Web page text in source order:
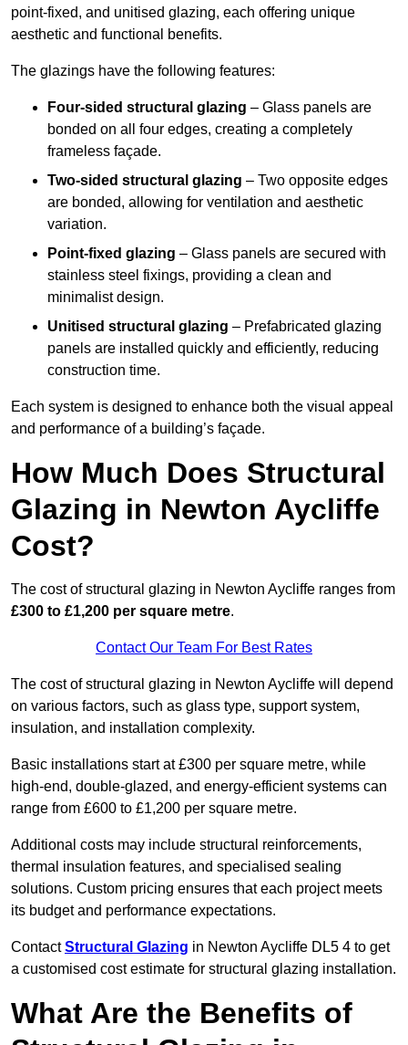
point-fixed, and unitised glazing, each offering unique
aesthetic and functional benefits.
The glazings have the following features:
Four-sided structural glazing – Glass panels are
bonded on all four edges, creating a completely
frameless façade.
Two-sided structural glazing – Two opposite edges
are bonded, allowing for ventilation and aesthetic
variation.
Point-fixed glazing – Glass panels are secured with
stainless steel fixings, providing a clean and
minimalist design.
Unitised structural glazing – Prefabricated glazing
panels are installed quickly and efficiently, reducing
construction time.
Each system is designed to enhance both the visual appeal
and performance of a building’s façade.
How Much Does Structural
Glazing in Newton Aycliffe
Cost?
The cost of structural glazing in Newton Aycliffe ranges from
£300 to £1,200 per square metre.
Contact Our Team For Best Rates
The cost of structural glazing in Newton Aycliffe will depend
on various factors, such as glass type, support system,
insulation, and installation complexity.
Basic installations start at £300 per square metre, while
high-end, double-glazed, and energy-efficient systems can
range from £600 to £1,200 per square metre.
Additional costs may include structural reinforcements,
thermal insulation features, and specialised sealing
solutions. Custom pricing ensures that each project meets
its budget and performance expectations.
ContactStructural Glazing in Newton Aycliffe DL5 4 to get
a customised cost estimate for structural glazing installation.
What Are the Benefits of